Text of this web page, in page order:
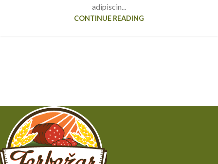
adipiscin...
CONTINUE READING